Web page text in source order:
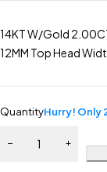
14KT W/Gold
12MM Top Head
QuantityHurry! Only